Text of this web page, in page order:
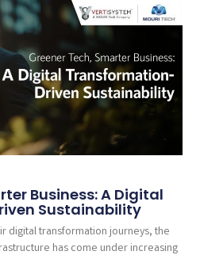
Business: A Digital
Sustainability
digital transformation journeys, the
has come under increasing